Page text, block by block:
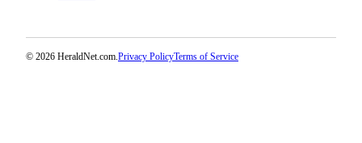
© 2026 HeraldNet.com.Privacy PolicyTerms of Service